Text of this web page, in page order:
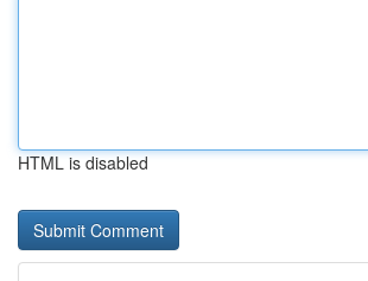
HTML is disabled